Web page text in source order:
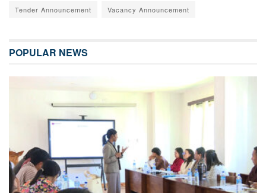
Tender Announcement Vacancy Announcement
POPULAR NEWS